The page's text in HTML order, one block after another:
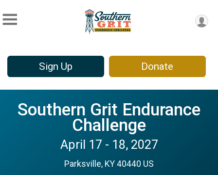
Sign Up Donate
Southern Grit Endurance
Challenge
April 17 - 18, 2027
Parksville, KY 40440 US